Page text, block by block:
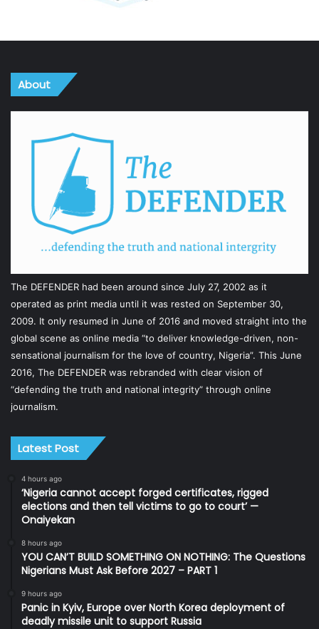
About
The DEFENDER had been around since July 27, 2002 as it
operated as print media until it was rested on September 30,
2009. It only resumed in June of 2016 and moved straight into the
global scene as online media “to deliver knowledge-driven, non-
sensational journalism for the love of country, Nigeria”. This June
2016, The DEFENDER was rebranded with clear vision of
“defending the truth and national integrity” through online
journalism.
Latest Post
4 hours ago
‘Nigeria cannot accept forged certificates, rigged
elections and then tell victims to go to court’ —
Onaiyekan
8 hours ago
YOU CAN’T BUILD SOMETHING ON NOTHING: The Questions
Nigerians Must Ask Before 2027 – PART 1
9 hours ago
Panic in Kyiv, Europe over North Korea deployment of
deadly missile unit to support Russia